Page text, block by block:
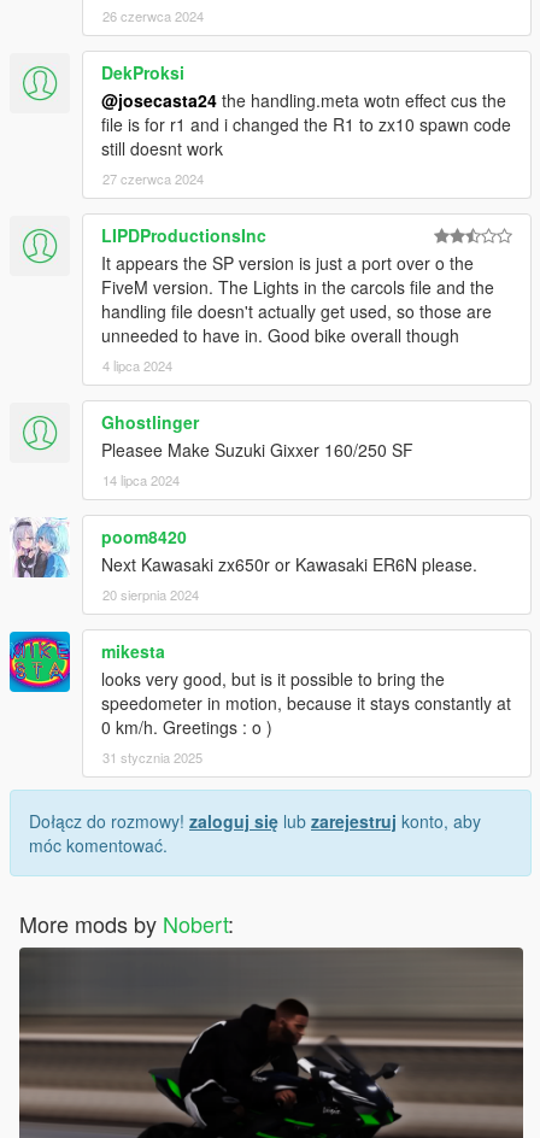
26 czerwca 2024
DekProksi
@josecasta24 the handling.meta wotn effect cus the
file is for r1 and i changed the R1 to zx10 spawn code
still doesnt work
27 czerwca 2024
LIPDProductionsInc
It appears the SP version is just a port over o the
FiveM version. The Lights in the carcols file and the
handling file doesn't actually get used, so those are
unneeded to have in. Good bike overall though
4 lipca 2024
Ghostlinger
Pleasee Make Suzuki Gixxer 160/250 SF
14 lipca 2024
poom8420
Next Kawasaki zx650r or Kawasaki ER6N please.
20 sierpnia 2024
mikesta
looks very good, but is it possible to bring the
speedometer in motion, because it stays constantly at
0 km/h. Greetings : o )
31 stycznia 2025
Dołącz do rozmowy! zaloguj się lub zarejestruj konto, aby
móc komentować.
More mods by Nobert: